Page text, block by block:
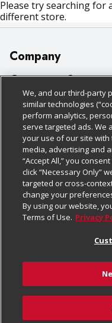
Please try searching for
different store.
Company
About Us
Our Brands
Careers
Charitable Foundation
Newsroom
Product Recalls
Real Estate
Welcome
Where Else Campaign
Customer Support
Bulk Gift Card Orders
Business &
Contact Us
Digital Coupon
Frequently Asked
Promotions & Offers
Tax Exemption
Safety Data Sheets
Policies &
Cage Free Egg Policy
Cookie Policy
Do Not Sell My
Privacy Policy
Website Accessibility
Terms & Conditions
Customize Cookies
Follow Us
Download Our Apps
We, and our third-party
similar technologies
perform analytics,
serve targeted ads. We
your use of our site
media, advertising and
“Accept All,” you
click “Necessary Only”
targeted or cross-
change your
By using our website,
Terms of Use. Privacy